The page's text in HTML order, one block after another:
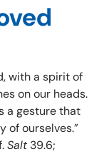
with a spirit of
on our heads.
a gesture that
of ourselves.”
Salt 39.6;